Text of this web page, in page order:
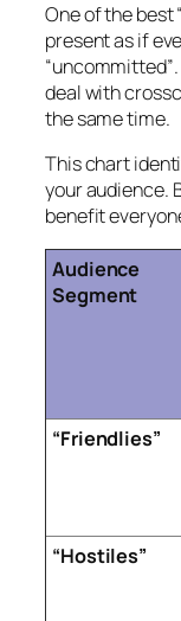
One of the best
present as if
“uncommitted”
deal with
the same time.
This chart
your audience.
benefit
Audience
Segment
“Friendlies”
“Hostiles”